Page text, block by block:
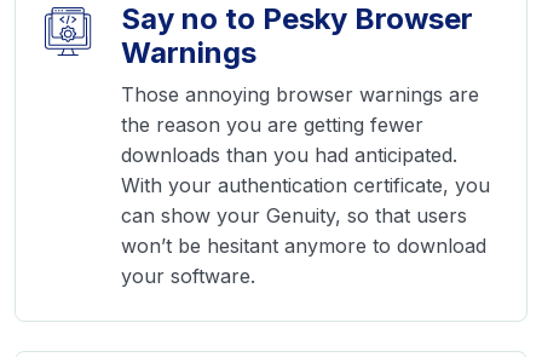
Say no to Pesky Browser
Warnings
Those annoying browser warnings are
the reason you are getting fewer
downloads than you had anticipated.
With your authentication certificate, you
can show your Genuity, so that users
won’t be hesitant anymore to download
your software.